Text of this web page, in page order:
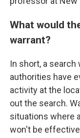
What would
warrant?
In short, a search
authorities have
activity at the
out the search.
situations where
won't be